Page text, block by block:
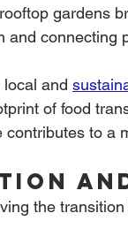
gardens
connecting
and
of food
to a
the